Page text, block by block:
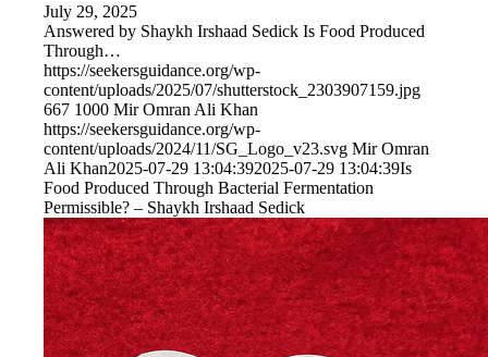
July 29, 2025
Answered by Shaykh Irshaad Sedick Is Food Produced
Through…
https://seekersguidance.org/wp-
content/uploads/2025/07/shutterstock_2303907159.jpg
667 1000 Mir Omran Ali Khan
https://seekersguidance.org/wp-
content/uploads/2024/11/SG_Logo_v23.svg Mir Omran
Ali Khan2025-07-29 13:04:392025-07-29 13:04:39Is
Food Produced Through Bacterial Fermentation
Permissible? – Shaykh Irshaad Sedick